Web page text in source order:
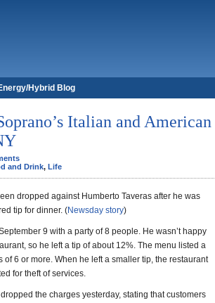
Hybrid Blog
Italian and American
and Drink, Life
dropped against Humberto Taveras after he was
tip for dinner. (Newsday story)
9 with a party of 8 people. He wasn’t happy
so he left a tip of about 12%. The menu listed a
6 or more. When he left a smaller tip, the restaurant
for theft of services.
the charges yesterday, stating that customers